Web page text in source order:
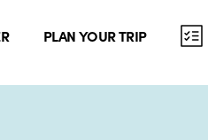
PLAN YOUR TRIP